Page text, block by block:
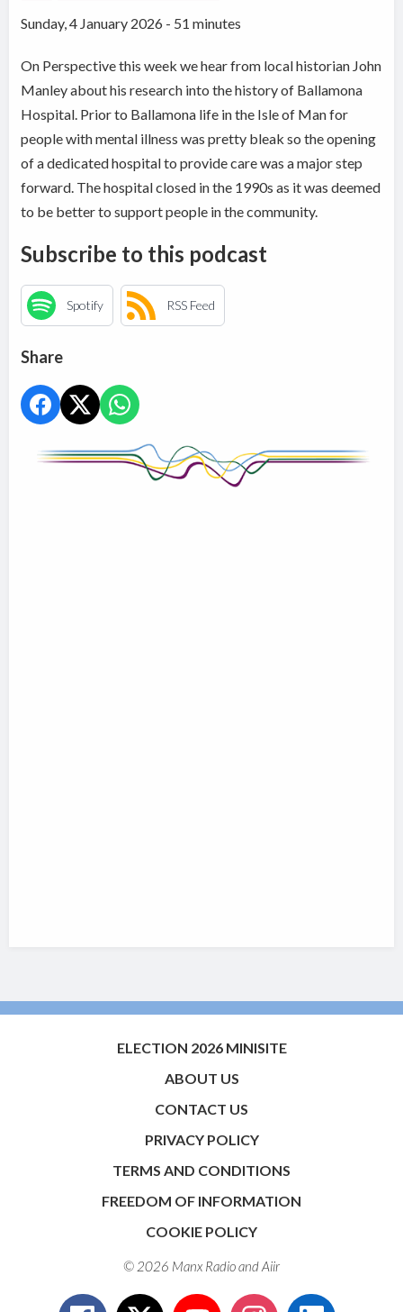
Sunday, 4 January 2026 - 51 minutes
On Perspective this week we hear from local historian John
Manley about his research into the history of Ballamona
Hospital. Prior to Ballamona life in the Isle of Man for
people with mental illness was pretty bleak so the opening
of a dedicated hospital to provide care was a major step
forward. The hospital closed in the 1990s as it was deemed
to be better to support people in the community.
Subscribe to this podcast
Spotify RSS Feed
Share
ELECTION 2026 MINISITE
ABOUT US
CONTACT US
PRIVACY POLICY
TERMS AND CONDITIONS
FREEDOM OF INFORMATION
COOKIE POLICY
© 2026 Manx Radio andAiir